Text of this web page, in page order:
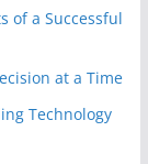
of a Successful
at a Time
Technology